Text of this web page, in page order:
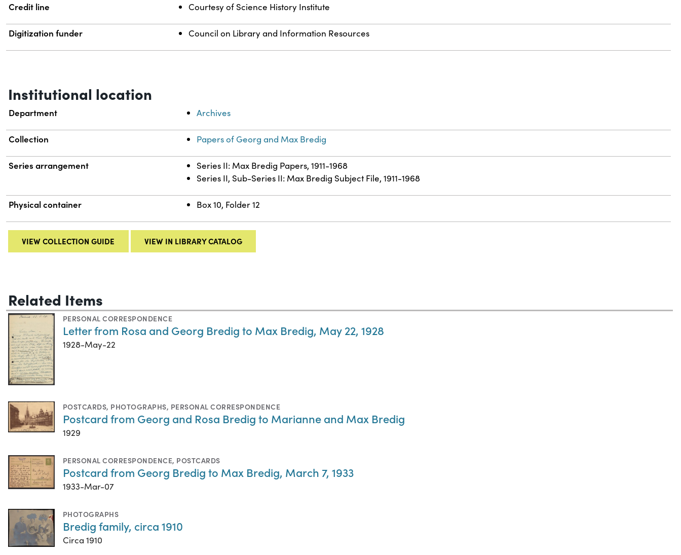
Credit line Courtesy of Science History Institute
Digitization funder Council on Library and Information Resources
Institutional location
Department Archives
Collection Papers of Georg and Max Bredig
Series arrangement
Series II: Max Bredig Papers, 1911-1968
Series II, Sub-Series II: Max Bredig Subject File, 1911-1968
Physical container Box 10, Folder 12
VIEW COLLECTION GUIDE VIEW IN LIBRARY CATALOG
Related Items
PERSONAL CORRESPONDENCE
Letter from Rosa and Georg Bredig to Max Bredig, May 22, 1928
1928-May-22
POSTCARDS, PHOTOGRAPHS, PERSONAL CORRESPONDENCE
Postcard from Georg and Rosa Bredig to Marianne and Max Bredig
1929
PERSONAL CORRESPONDENCE, POSTCARDS
Postcard from Georg Bredig to Max Bredig, March 7, 1933
1933-Mar-07
PHOTOGRAPHS
Bredig family, circa 1910
Circa 1910